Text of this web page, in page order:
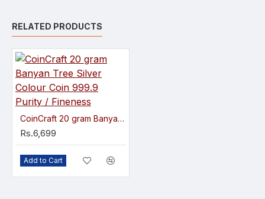
RELATED PRODUCTS
CoinCraft 20 gram Banyan Tree Silver Colour Coin 999.9 Purity / Fineness
Rs.6,699
Add to Cart